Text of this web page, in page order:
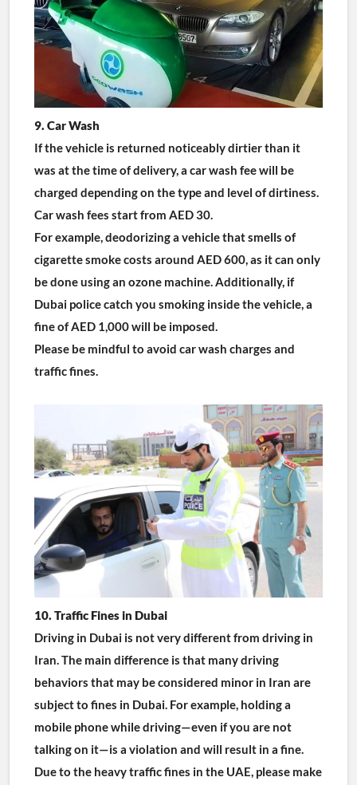
9. Car Wash
If the vehicle is returned noticeably dirtier than it
was at the time of delivery, a car wash fee will be
charged depending on the type and level of dirtiness.
Car wash fees start from AED 30.
For example, deodorizing a vehicle that smells of
cigarette smoke costs around AED 600, as it can only
be done using an ozone machine. Additionally, if
Dubai police catch you smoking inside the vehicle, a
fine of AED 1,000 will be imposed.
Please be mindful to avoid car wash charges and
traffic fines.
10. Traffic Fines in Dubai
Driving in Dubai is not very different from driving in
Iran. The main difference is that many driving
behaviors that may be considered minor in Iran are
subject to fines in Dubai. For example, holding a
mobile phone while driving—even if you are not
talking on it—is a violation and will result in a fine.
Due to the heavy traffic fines in the UAE, please make